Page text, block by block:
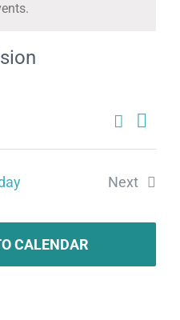
Events
and
Views
Search
List
Next
CALENDAR